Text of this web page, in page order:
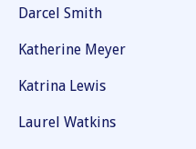
Darcel Smith
Katherine Meyer
Katrina Lewis
Laurel Watkins